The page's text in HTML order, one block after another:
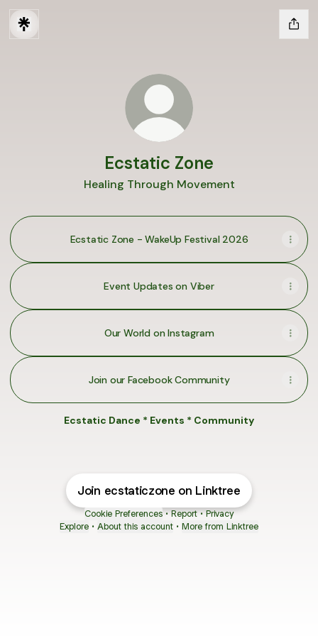
Ecstatic Zone
Healing Through Movement
Ecstatic Zone - WakeUp Festival 2026
Event Updates on Viber
Our World on Instagram
Join our Facebook Community
Ecstatic Dance * Events * Community
Join ecstaticzone on Linktree
Cookie Preferences • Report • Privacy
Explore • About this account • More from Linktree